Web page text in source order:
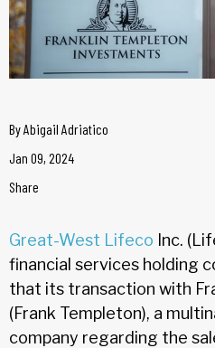
ByAbigail Adriatico
Jan 09, 2024
Share
Great-West Lifeco Inc.
financial services holding
that its transaction with
(Frank Templeton), a
company regarding the